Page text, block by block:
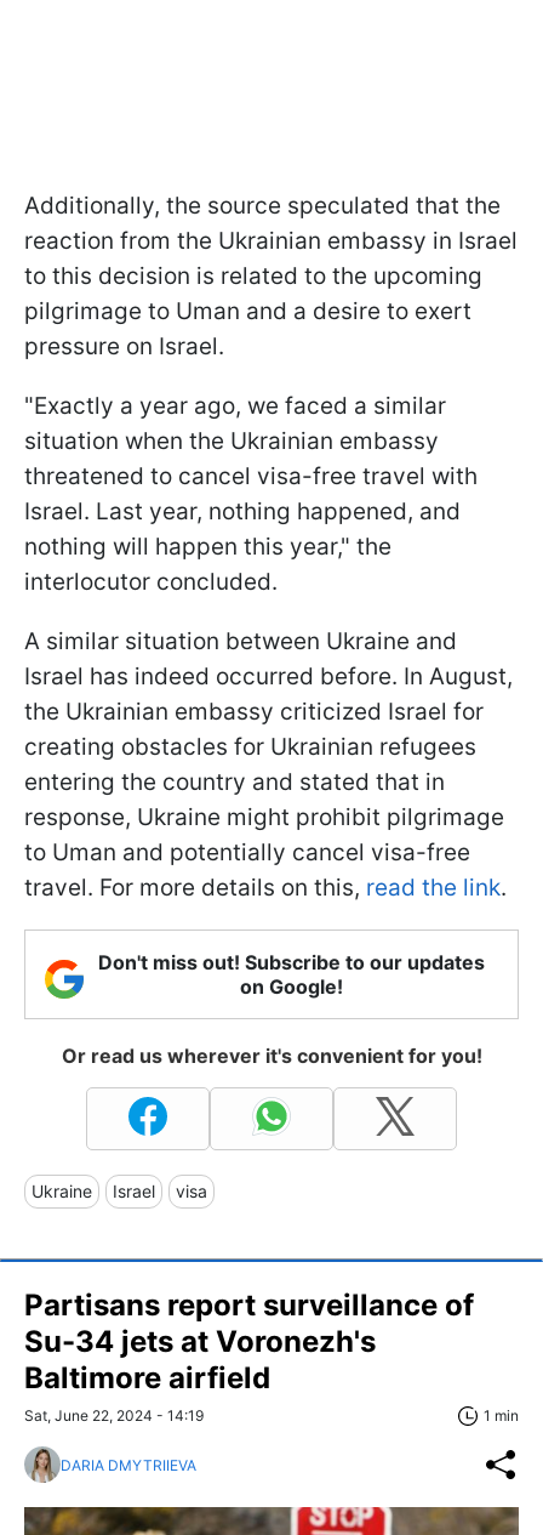
Additionally, the source speculated that the
reaction from the Ukrainian embassy in Israel
to this decision is related to the upcoming
pilgrimage to Uman and a desire to exert
pressure on Israel.
"Exactly a year ago, we faced a similar
situation when the Ukrainian embassy
threatened to cancel visa-free travel with
Israel. Last year, nothing happened, and
nothing will happen this year," the
interlocutor concluded.
A similar situation between Ukraine and
Israel has indeed occurred before. In August,
the Ukrainian embassy criticized Israel for
creating obstacles for Ukrainian refugees
entering the country and stated that in
response, Ukraine might prohibit pilgrimage
to Uman and potentially cancel visa-free
travel. For more details on this, read the link.
Don't miss out! Subscribe to our updates
on Google!
Or read us wherever it's convenient for you!
Ukraine Israel visa
Partisans report surveillance of
Su-34 jets at Voronezh's
Baltimore airfield
Sat, June 22, 2024 - 14:19 1 min
DARIA DMYTRIIEVA